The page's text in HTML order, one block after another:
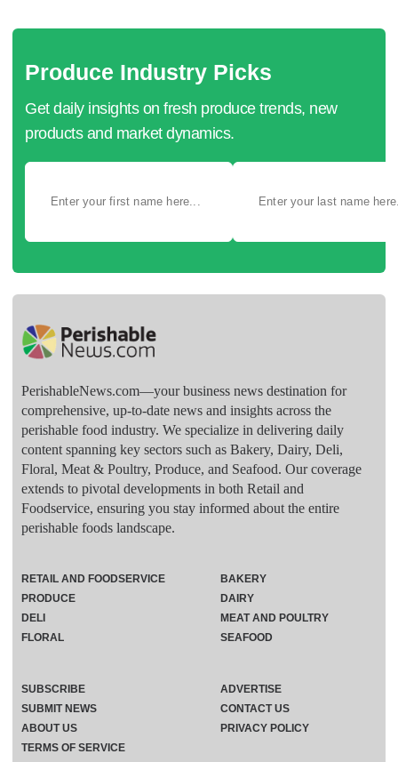
Produce Industry Picks
Get daily insights on fresh produce trends, new
products and market dynamics.
PerishableNews.com—​your business news destination for
comprehensive, up-to-date news and insights across the
perishable food industry. We specialize in delivering daily
content spanning key sectors such as Bakery, Dairy, Deli,
Floral, Meat & Poultry, Produce, and Seafood. Our coverage
extends to pivotal developments in both Retail and
Foodservice, ensuring you stay informed about the entire
perishable foods landscape.
RETAIL AND FOODSERVICE
PRODUCE
DELI
FLORAL
BAKERY
DAIRY
MEAT AND POULTRY
SEAFOOD
SUBSCRIBE
ADVERTISE
SUBMIT NEWS
CONTACT US
ABOUT US
PRIVACY POLICY
TERMS OF SERVICE